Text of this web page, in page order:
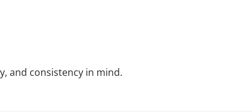
and consistency in mind.